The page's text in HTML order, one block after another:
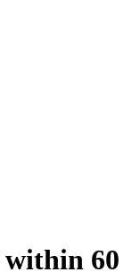
within 60